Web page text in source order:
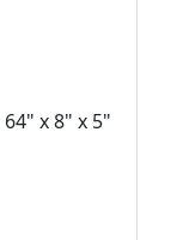
64" x 8" x 5"